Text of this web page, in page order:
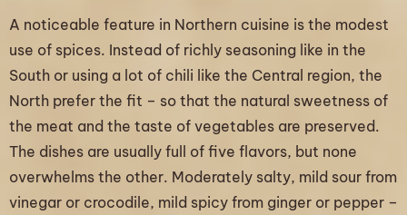
A noticeable feature in Northern cuisine is the modest
use of spices. Instead of richly seasoning like in the
South or using a lot of chili like the Central region, the
North prefer the fit – so that the natural sweetness of
the meat and the taste of vegetables are preserved.
The dishes are usually full of five flavors, but none
overwhelms the other. Moderately salty, mild sour from
vinegar or crocodile, mild spicy from ginger or pepper –